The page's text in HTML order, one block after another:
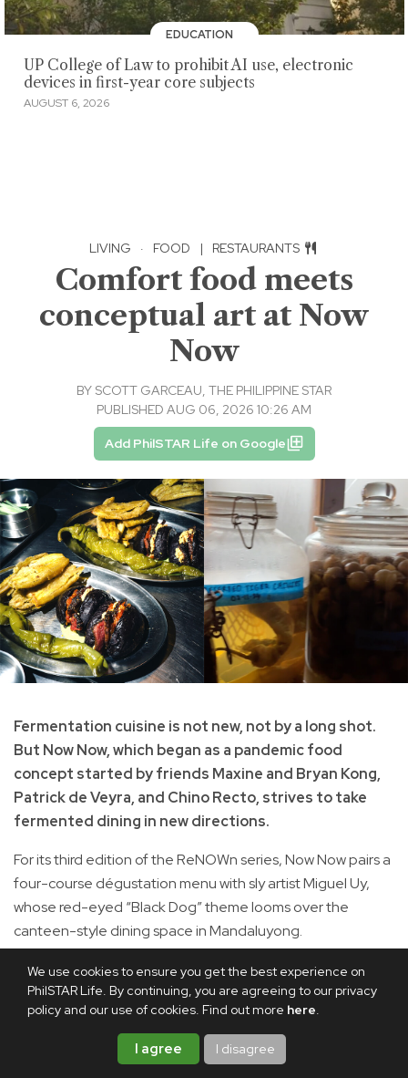
We use cookies to ensure you get the best experience on
PhilSTAR Life. By continuing, you are agreeing to our privacy
policy and our use of cookies. Find out more here.
I agree I disagree
EDUCATION
UP College of Law to prohibit AI use, electronic
devices in first-year core subjects
AUGUST 6, 2026
LIVING · FOOD | RESTAURANTS
Comfort food meets
conceptual art at Now
Now
BY SCOTT GARCEAU, THE PHILIPPINE STAR
PUBLISHED AUG 06, 2026 10:26 AM
Add PhilSTAR Life on Google
Fermentation cuisine is not new, not by a long shot.
But Now Now, which began as a pandemic food
concept started by friends Maxine and Bryan Kong,
Patrick de Veyra, and Chino Recto, strives to take
fermented dining in new directions.
For its third edition of the ReNOWn series, Now Now pairs a
four-course dégustation menu with sly artist Miguel Uy,
whose red-eyed “Black Dog” theme looms over the
canteen-style dining space in Mandaluyong.